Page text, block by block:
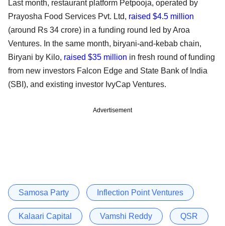
Last month, restaurant platform Petpooja, operated by
Prayosha Food Services Pvt. Ltd, raised $4.5 million
(around Rs 34 crore) in a funding round led by Aroa
Ventures. In the same month, biryani-and-kebab chain,
Biryani by Kilo, raised $35 million in fresh round of funding
from new investors Falcon Edge and State Bank of India
(SBI), and existing investor IvyCap Ventures.
Advertisement
Samosa Party Inflection Point Ventures
Kalaari Capital Vamshi Reddy QSR